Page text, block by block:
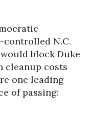
controlled N.C.
block Duke
cleanup costs
one leading
of passing: